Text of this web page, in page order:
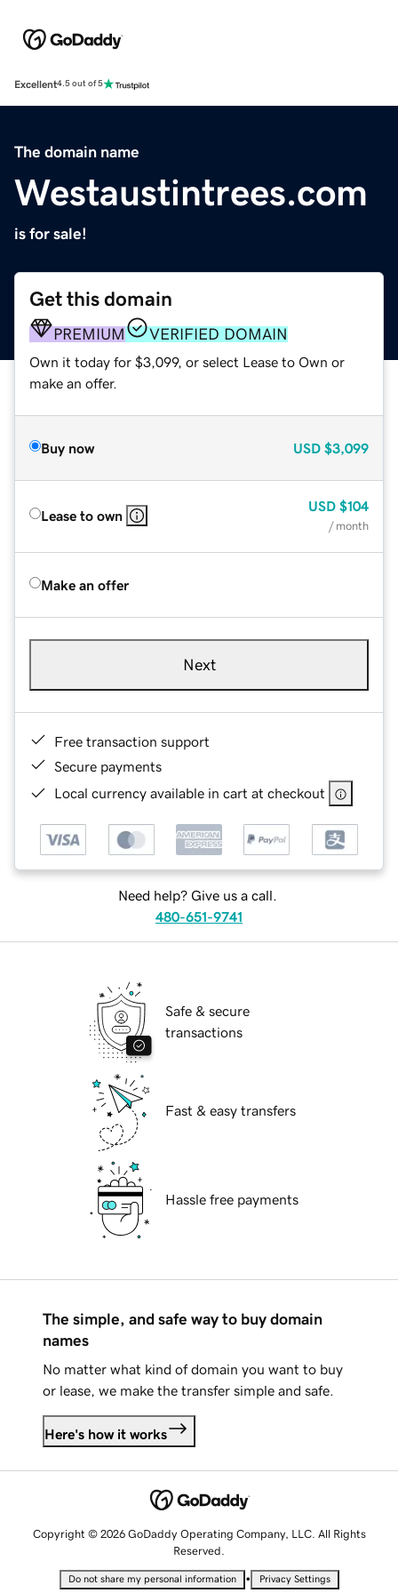
Excellent4.5 out of 5
The domain name
Westaustintrees.com
is for sale!
Get this domain
PREMIUM VERIFIED DOMAIN
Own it today for $3,099, or select Lease to Own or
make an offer.
Buy now USD $3,099
Lease to own
USD $104
/ month
Make an offer
Next
Free transaction support
Secure payments
Local currency available in cart at checkout
Need help? Give us a call.
480-651-9741
Safe & secure
transactions
Fast & easy transfers
Hassle free payments
The simple, and safe way to buy domain
names
No matter what kind of domain you want to buy
or lease, we make the transfer simple and safe.
Here's how it works
Copyright © 2026 GoDaddy Operating Company, LLC. All Rights
Reserved.
Do not share my personal information • Privacy Settings